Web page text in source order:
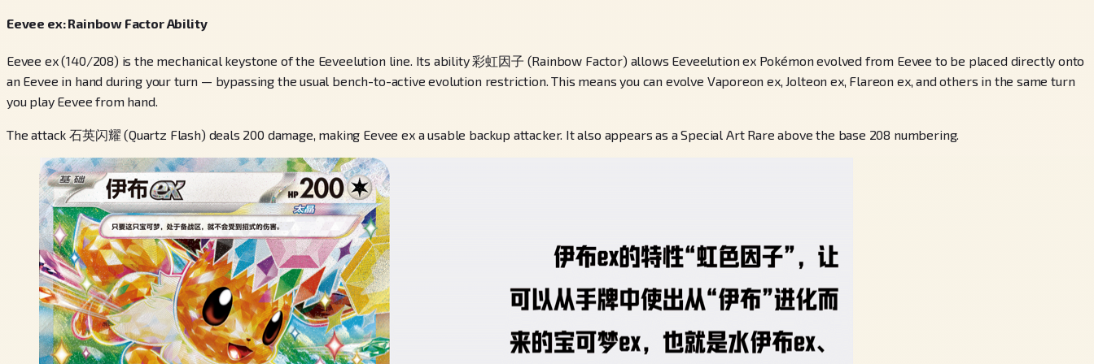
Eevee ex: Rainbow Factor Ability
Eevee ex (140/208) is the mechanical keystone of the Eeveelution line. Its ability 彩虹因子 (Rainbow Factor) allows Eeveelution ex Pokémon evolved from Eevee to be placed directly onto
an Eevee in hand during your turn — bypassing the usual bench-to-active evolution restriction. This means you can evolve Vaporeon ex, Jolteon ex, Flareon ex, and others in the same turn
you play Eevee from hand.
The attack 石英闪耀 (Quartz Flash) deals 200 damage, making Eevee ex a usable backup attacker. It also appears as a Special Art Rare above the base 208 numbering.